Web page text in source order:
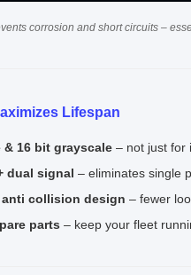
corrosion and short circuits –
Lifespan
& 16 bit grayscale – not just for
dual signal – eliminates single
collision design – fewer
parts – keep your fleet